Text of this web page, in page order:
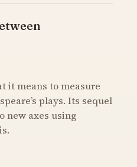
it means to measure
plays. Its sequel
new axes using